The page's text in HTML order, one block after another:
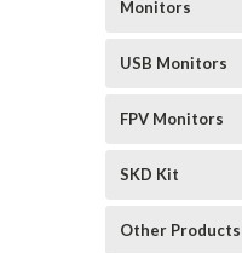
Monitors
USB Monitors
FPV Monitors
SKD Kit
Other Products